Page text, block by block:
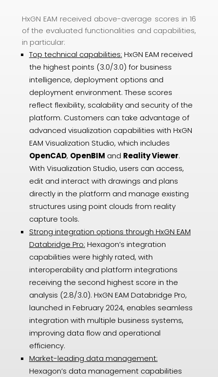
HxGN EAM received above-average scores in 16
of the evaluated functionalities and capabilities,
in particular:
Top technical capabilities: HxGN EAM received
the highest points (3.0/3.0) for business
intelligence, deployment options and
deployment environment. These scores
reflect flexibility, scalability and security of the
platform. Customers can take advantage of
advanced visualization capabilities with HxGN
EAM Visualization Studio, which includes
OpenCAD, OpenBIM and Reality Viewer.
With Visualization Studio, users can access,
edit and interact with drawings and plans
directly in the platform and manage existing
structures using point clouds from reality
capture tools.
Strong integration options through HxGN EAM
Databridge Pro: Hexagon’s integration
capabilities were highly rated, with
interoperability and platform integrations
receiving the second highest score in the
analysis (2.8/3.0). HxGN EAM Databridge Pro,
launched in February 2024, enables seamless
integration with multiple business systems,
improving data flow and operational
efficiency.
Market-leading data management:
Hexagon’s data management capabilities